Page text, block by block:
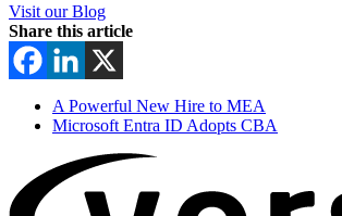
Visit our Blog
Share this article
A Powerful New Hire to MEA
Microsoft Entra ID Adopts CBA